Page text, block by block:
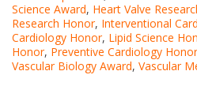
Science Award, Heart Valve
Research Honor, Interventional
Cardiology Honor, Lipid Science
Honor, Preventive Cardiology Honor
Vascular Biology Award, Vascular